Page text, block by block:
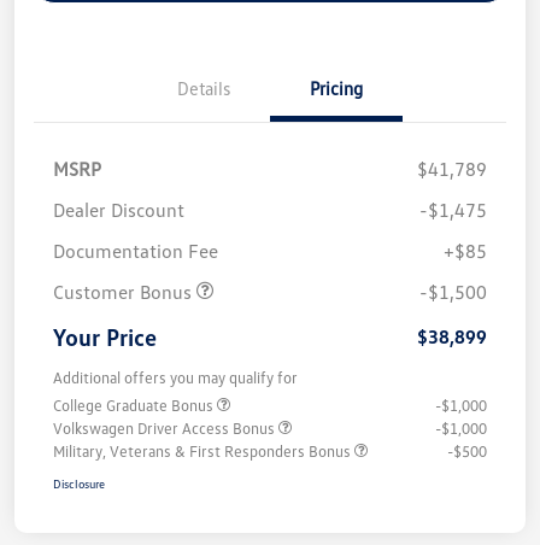
Details Pricing
MSRP
$41,789
Dealer Discount
-$1,475
Documentation Fee
+$85
Customer Bonus
-$1,500
Your Price $38,899
Additional offers you may qualify for
College Graduate Bonus
-$1,000
Volkswagen Driver Access Bonus
-$1,000
Military, Veterans & First Responders Bonus
-$500
Disclosure